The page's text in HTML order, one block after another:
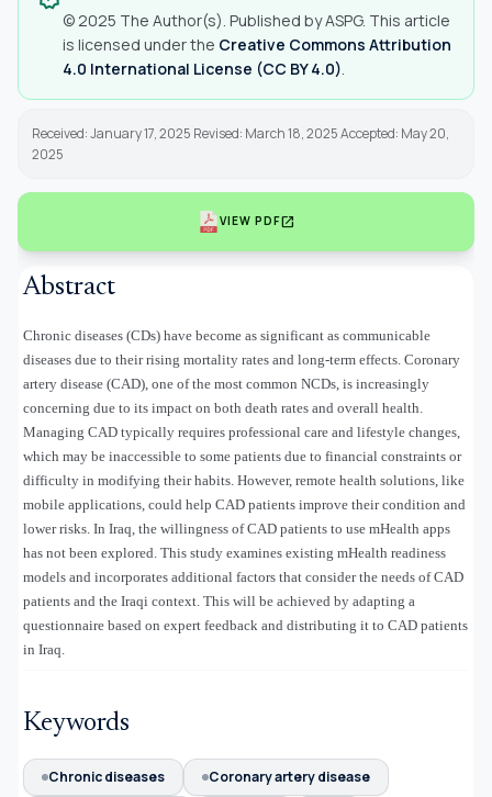
© 2025 The Author(s). Published by ASPG. This article
is licensed under the Creative Commons Attribution
4.0 International License (CC BY 4.0)
Received: January 17, 2025 Revised: March 18, 2025 Accepted: May 20,
2025
VIEW PDFopen_in_new
Abstract
Chronic diseases (CDs) have become as significant as communicable
diseases due to their rising mortality rates and long-term effects. Coronary
artery disease (CAD), one of the most common NCDs, is increasingly
concerning due to its impact on both death rates and overall health.
Managing CAD typically requires professional care and lifestyle changes,
which may be inaccessible to some patients due to financial constraints or
difficulty in modifying their habits. However, remote health solutions, like
mobile applications, could help CAD patients improve their condition and
lower risks. In Iraq, the willingness of CAD patients to use mHealth apps
has not been explored. This study examines existing mHealth readiness
models and incorporates additional factors that consider the needs of CAD
patients and the Iraqi context. This will be achieved by adapting a
questionnaire based on expert feedback and distributing it to CAD patients
in Iraq.
Keywords
Chronic diseases Coronary artery disease